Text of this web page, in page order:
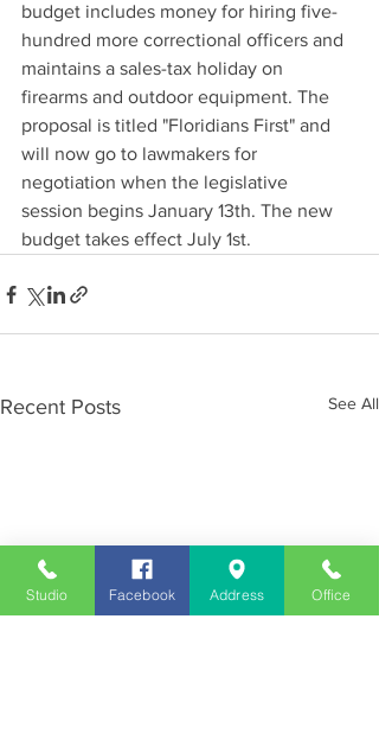
budget includes money for hiring five-
hundred more correctional officers and
maintains a sales-tax holiday on
firearms and outdoor equipment. The
proposal is titled "Floridians First" and
will now go to lawmakers for
negotiation when the legislative
session begins January 13th. The new
budget takes effect July 1st.
Recent Posts See All
Studio Facebook Address Office